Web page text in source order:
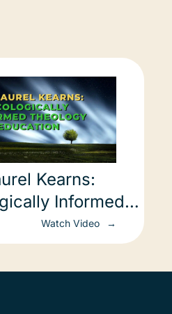
Kearns:
Informed
Education
Watch Video